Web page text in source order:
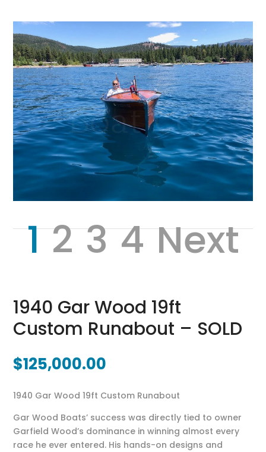
1 2 3 4 Next
1940 Gar Wood 19ft
Custom Runabout – SOLD
$125,000.00
1940 Gar Wood 19ft Custom Runabout
Gar Wood Boats’ success was directly tied to owner
Garfield Wood’s dominance in winning almost every
race he ever entered. His hands-on designs and